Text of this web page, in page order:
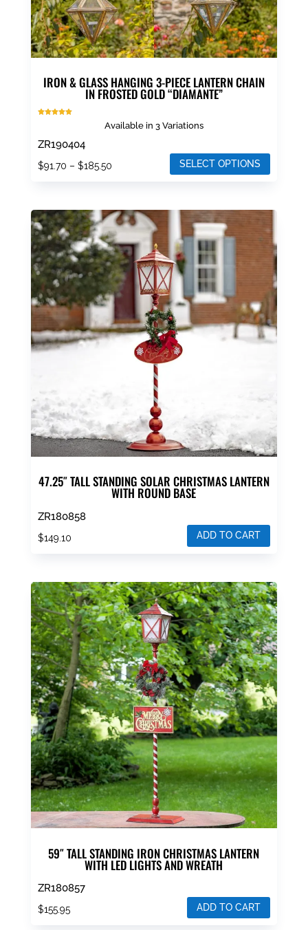
page
IRON & GLASS HANGING 3-PIECE LANTERN CHAIN
IN FROSTED GOLD “DIAMANTE”
Available in 3 Variations
ZR190404
$91.70 – $185.50Price
through
$185.50
SELECT OPTIONS
has
multiple
variants.
The
options
may
be
chosen
product
page
47.25″ TALL STANDING SOLAR CHRISTMAS LANTERN
WITH ROUND BASE
ZR180858
$149.10 ADD TO CART
59″ TALL STANDING IRON CHRISTMAS LANTERN
WITH LED LIGHTS AND WREATH
ZR180857
$155.95 ADD TO CART